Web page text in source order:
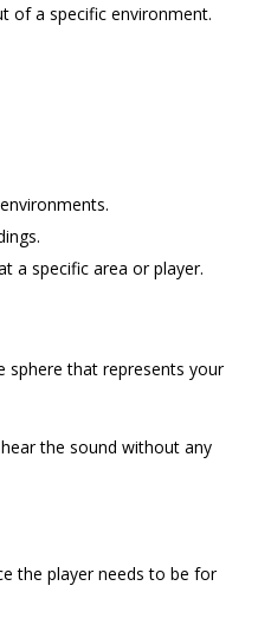
of a specific environment.
a specific area or player.
sphere that represents your
the sound without any
the player needs to be for